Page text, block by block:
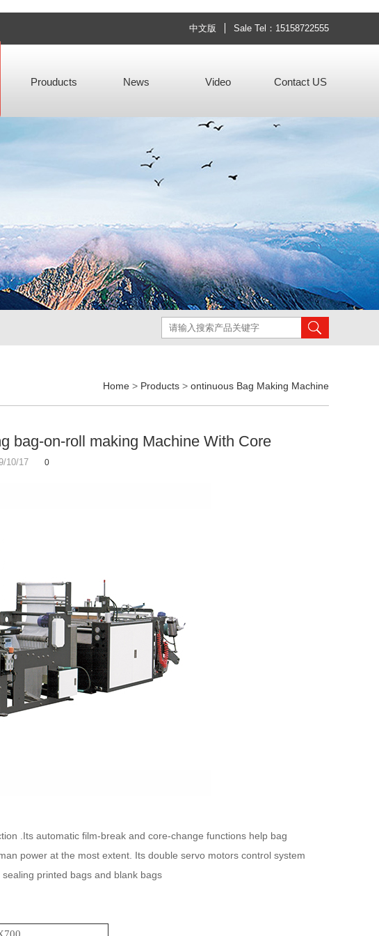
中文版 Sale Tel：15158722555
Prouducts News Video Contact US
Home > Products > ontinuous Bag Making Machine
bag-on-roll making Machine With Core
10/17 0
.Its automatic film-break and core-change functions help bag
power at the most extent. Its double servo motors control system
printed bags and blank bags